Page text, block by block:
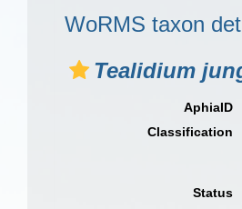
WoRMS taxon
Tealidium
AphiaID
Classification
Status